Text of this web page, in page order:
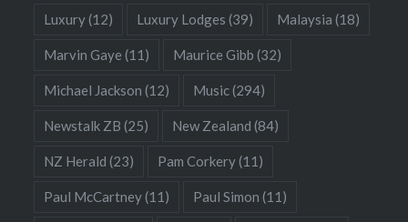
Luxury(12) Luxury Lodges (39) Malaysia (18)
Marvin Gaye (11) Maurice Gibb (32)
Michael Jackson (12) Music(294)
Newstalk ZB (25) New Zealand (84)
NZ Herald (23) Pam Corkery(11)
Paul McCartney(11) Paul Simon (11)